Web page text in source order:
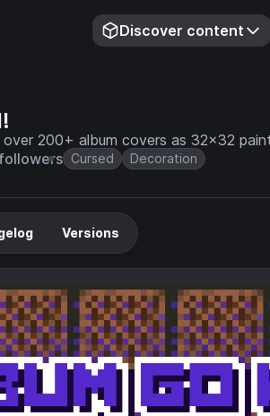
Discover content
200+ album covers as 32x32
followers Cursed Decoration
Versions